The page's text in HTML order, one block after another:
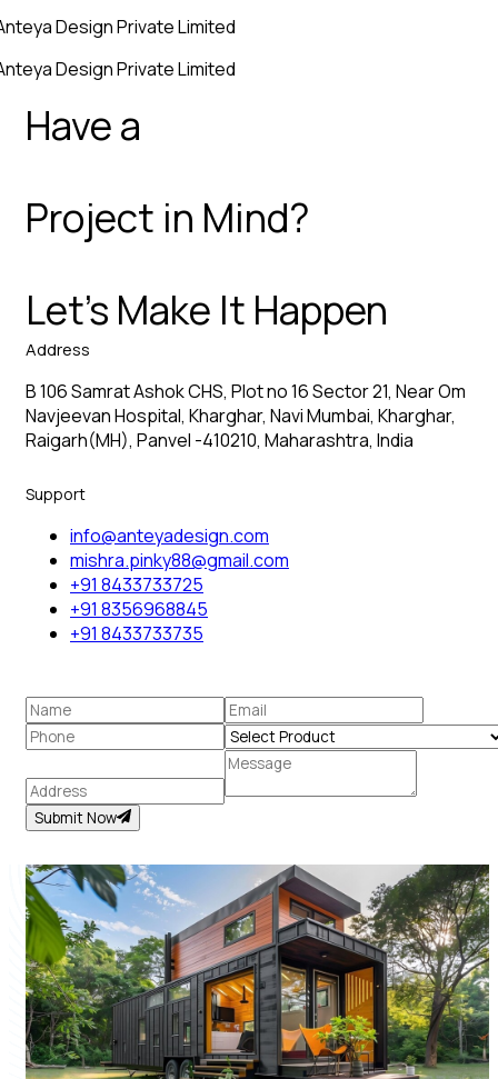
Design Private Limited
Design Private Limited
Have a
Project in Mind?
Let’s Make It Happen
Address
B 106 Samrat Ashok CHS, Plot no 16 Sector 21, Near Om
Navjeevan Hospital, Kharghar, Navi Mumbai, Kharghar,
Raigarh(MH), Panvel -410210, Maharashtra, India
Support
info@anteyadesign.com
mishra.pinky88@gmail.com
+91 8433733725
+91 8356968845
+91 8433733735
Submit Now